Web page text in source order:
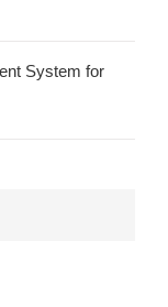
System for